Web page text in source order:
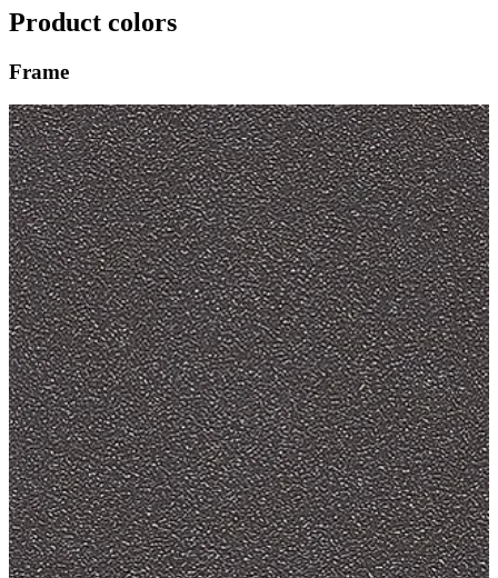
Product colors
Frame